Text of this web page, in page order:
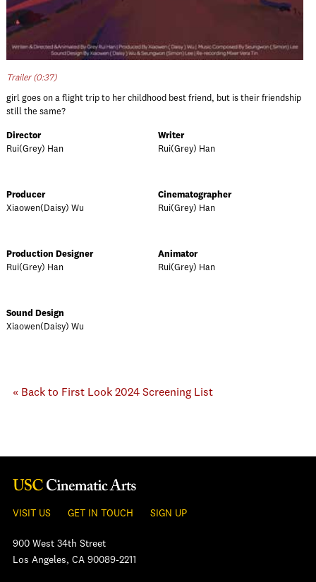
Trailer (0:37)
girl goes on a flight trip to her childhood best friend, but is their friendship
still the same?
Director
Rui(Grey) Han
Writer
Rui(Grey) Han
Producer
Xiaowen(Daisy) Wu
Cinematographer
Rui(Grey) Han
Production Designer
Rui(Grey) Han
Animator
Rui(Grey) Han
Sound Design
Xiaowen(Daisy) Wu
« Back to First Look 2024 Screening List
VISIT US GET IN TOUCH SIGN UP
900 West 34th Street
Los Angeles, CA 90089-2211